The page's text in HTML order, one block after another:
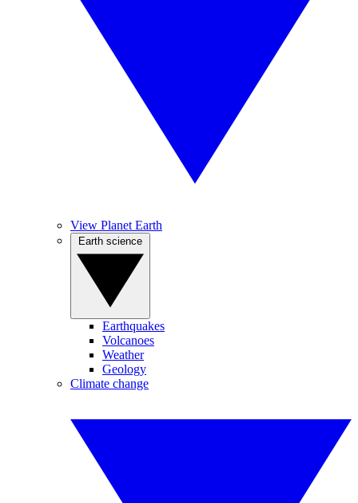
View Planet Earth
Earthquakes
Volcanoes
Weather
Geology
Climate change